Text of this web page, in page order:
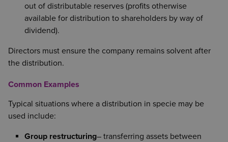
out of distributable reserves (profits otherwise
available for distribution to shareholders by way of
dividend).
Directors must ensure the company remains solvent after
the distribution.
Common Examples
Typical situations where a distribution in specie may be
used include:
Group restructuring– transferring assets between